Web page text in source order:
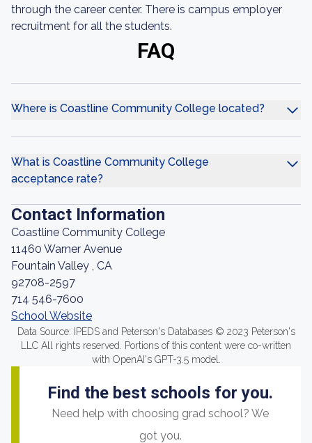
through the career center. There is campus employer
recruitment for all the students.
FAQ
Where is Coastline Community College located?
What is Coastline Community College
acceptance rate?
Contact Information
Coastline Community College
11460 Warner Avenue
Fountain Valley , CA
92708-2597
714 546-7600
School Website
Data Source: IPEDS and Peterson's Databases © 2023 Peterson's
LLC All rights reserved. Portions of this content were co-written
with OpenAI's GPT-3.5 model.
Find the best schools for you.
Need help with choosing grad school? We
got you.